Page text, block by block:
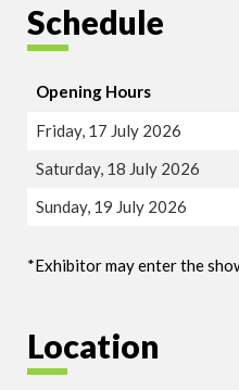
Schedule
Opening Hours
Friday, 17 July 2026
Saturday, 18 July 2026
Sunday, 19 July 2026
*Exhibitor may enter the
Location